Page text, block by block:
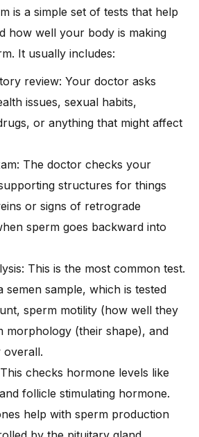
is a simple set of tests that help
how well your body is making
It usually includes:
review: Your doctor asks
issues, sexual habits,
or anything that might affect
The doctor checks your
structures for things
or signs of retrograde
sperm goes backward into
This is the most common test.
semen sample, which is tested
sperm motility (how well they
morphology (their shape), and
overall.
checks hormone levels like
follicle stimulating hormone.
help with sperm production